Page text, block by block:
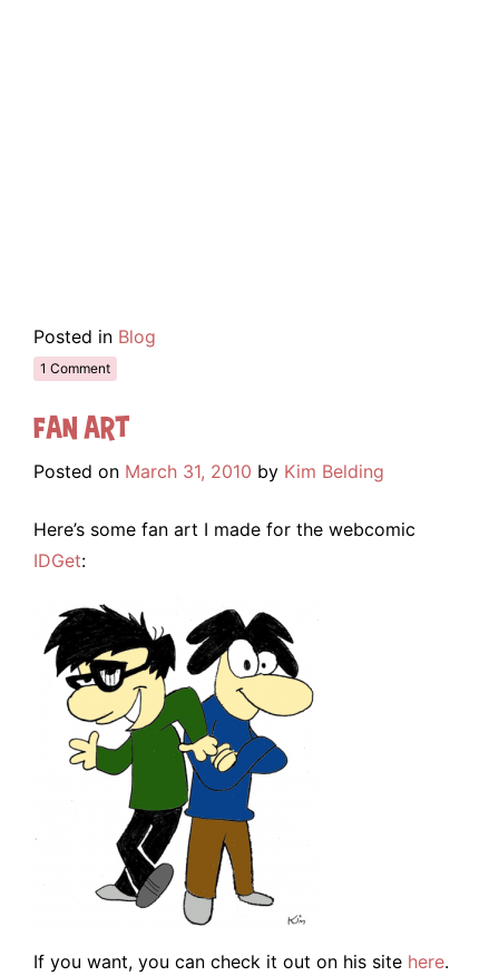
Posted in Blog
1 Comment
Fan Art
Posted on March 31, 2010 by Kim Belding
Here’s some fan art I made for the webcomic
IDGet:
If you want, you can check it out on his site here.